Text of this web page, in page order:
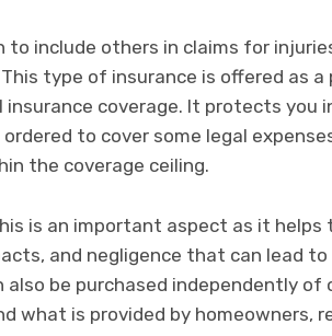
to include others in claims for
type of insurance is offered as
insurance coverage. It protects you
to cover some legal
the coverage ceiling.
is an important aspect as it helps
and negligence that can lead to
also be purchased independently
what is provided by homeowners,